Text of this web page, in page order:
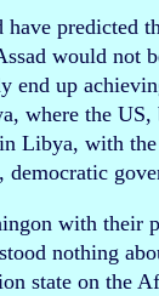
have predicted
would not
end up
where the
Libya, with
with their
nothing
state on the